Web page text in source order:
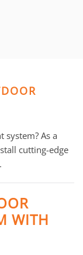
As a
cutting-edge
WITH